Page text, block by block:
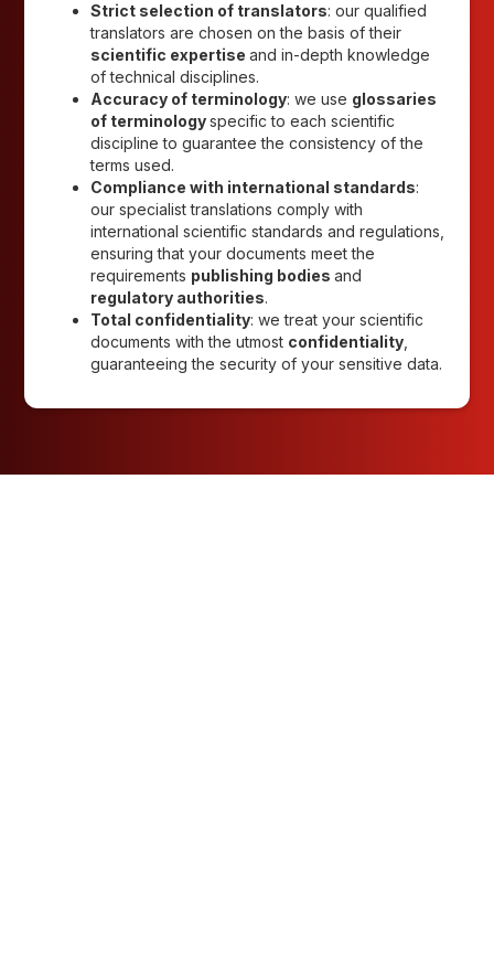
Strict selection of translators: our qualified
translators are chosen on the basis of their
scientific expertiseand in-depth knowledge
of technical disciplines.
Accuracy of terminology: we use glossaries
of terminologyspecific to each scientific
discipline to guarantee the consistency of the
terms used.
Compliance with international standards:
our specialist translations comply with
international scientific standards and regulations,
ensuring that your documents meet the
requirements publishing bodiesand
regulatory authorities.
Total confidentiality: we treat your scientific
documents with the utmost confidentiality
guaranteeing the security of your sensitive data.